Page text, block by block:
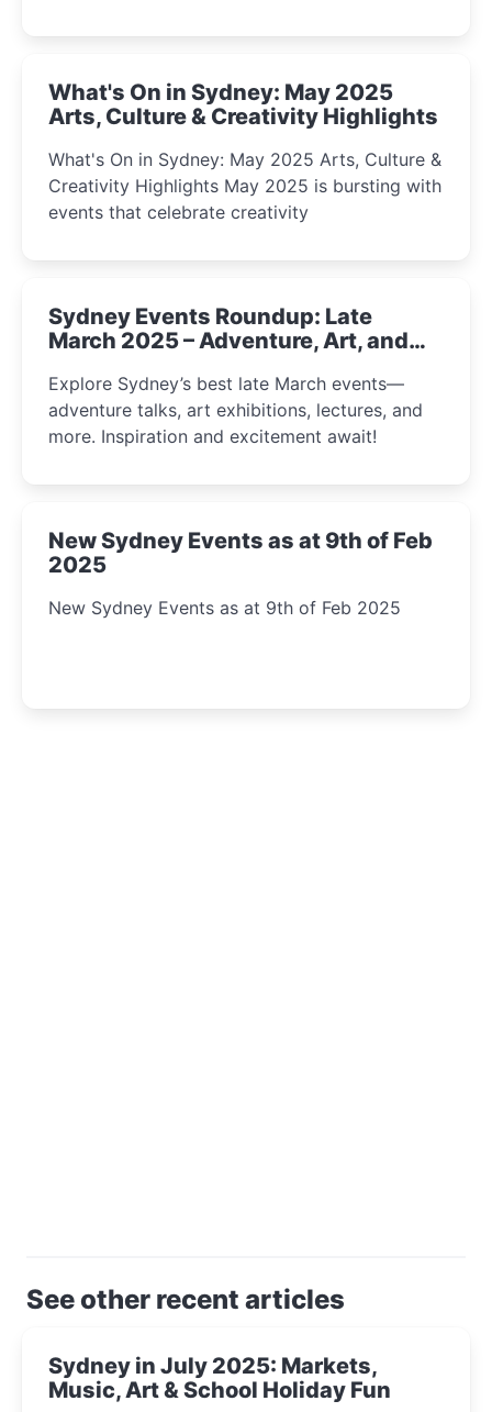
What's On in Sydney: May 2025
Arts, Culture & Creativity Highlights
What's On in Sydney: May 2025 Arts, Culture &
Creativity Highlights May 2025 is bursting with
events that celebrate creativity
Sydney Events Roundup: Late
March 2025 – Adventure, Art, and
Explore Sydney’s best late March events—
adventure talks, art exhibitions, lectures, and
more. Inspiration and excitement await!
New Sydney Events as at 9th of Feb
2025
New Sydney Events as at 9th of Feb 2025
See other recent articles
Sydney in July 2025: Markets,
Music, Art & School Holiday Fun